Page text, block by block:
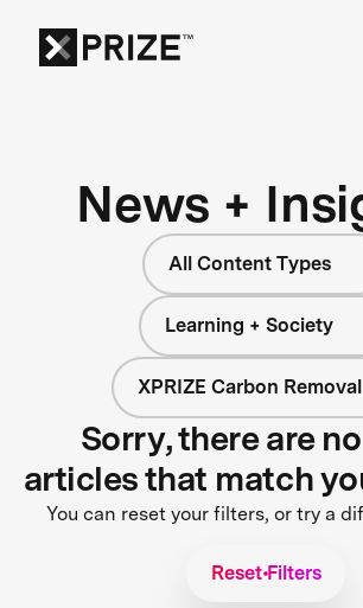
News +
All Content Types
Learning + Society
XPRIZE Carbon Removal
Sorry, there are
articles that match
You can reset your filters, or try a
Reset Filters